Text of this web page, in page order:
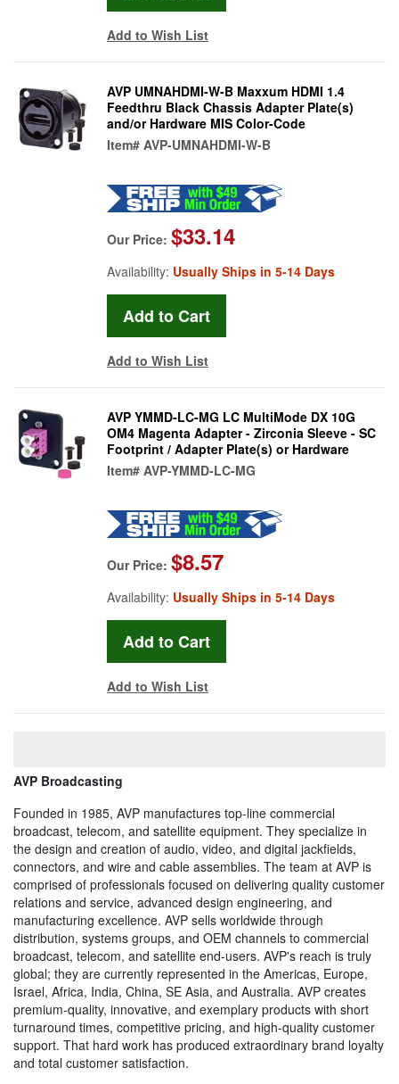
Add to Wish List
AVP UMNAHDMI-W-B Maxxum HDMI 1.4
Feedthru Black Chassis Adapter Plate(s)
and/or Hardware MIS Color-Code
Item# AVP-UMNAHDMI-W-B
Our Price: $33.14
Availability: Usually Ships in 5-14 Days
Add to Wish List
AVP YMMD-LC-MG LC MultiMode DX 10G
OM4 Magenta Adapter - Zirconia Sleeve - SC
Footprint / Adapter Plate(s) or Hardware
Item# AVP-YMMD-LC-MG
Our Price: $8.57
Availability: Usually Ships in 5-14 Days
Add to Wish List
AVP Broadcasting
Founded in 1985, AVP manufactures top-line commercial
broadcast, telecom, and satellite equipment. They specialize in
the design and creation of audio, video, and digital jackfields,
connectors, and wire and cable assemblies. The team at AVP is
comprised of professionals focused on delivering quality customer
relations and service, advanced design engineering, and
manufacturing excellence. AVP sells worldwide through
distribution, systems groups, and OEM channels to commercial
broadcast, telecom, and satellite end-users. AVP's reach is truly
global; they are currently represented in the Americas, Europe,
Israel, Africa, India, China, SE Asia, and Australia. AVP creates
premium-quality, innovative, and exemplary products with short
turnaround times, competitive pricing, and high-quality customer
support. That hard work has produced extraordinary brand loyalty
and total customer satisfaction.